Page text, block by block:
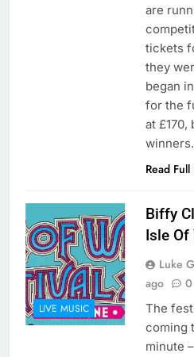
are
tickets
they
began
for the
at
Read
LIVE MUSIC
Biffy
Isle
Luke
ago
0
The
coming
minute